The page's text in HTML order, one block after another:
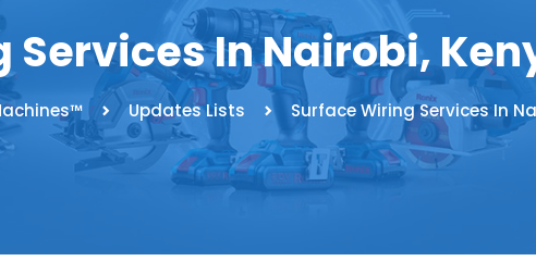
In Nairobi,
Updates Lists Surface Wiring Services In